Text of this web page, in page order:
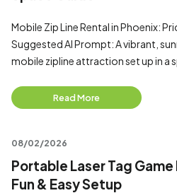
Mobile Zip Line Rental in Phoenix:
Suggested AI Prompt: A vibrant,
mobile zipline attraction set up in a
Read More
08/02/2026
Portable Laser Tag
Fun & Easy Setup